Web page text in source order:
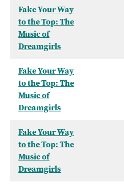
Fake Your Way
to the Top: The
Music of
Dreamgirls
Fake Your Way
to the Top: The
Music of
Dreamgirls
Fake Your Way
to the Top: The
Music of
Dreamgirls